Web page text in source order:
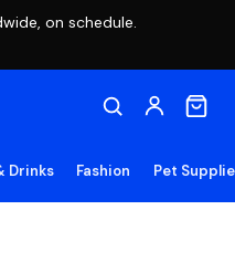
on schedule.
Drinks Fashion Pet